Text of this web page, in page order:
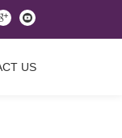
googleplus
youtube
US